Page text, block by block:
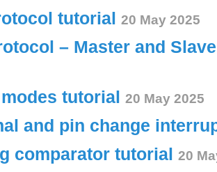
tutorial 20 May 2025
– Master and
tutorial 20 May 2025
and pin change
comparator tutorial 20